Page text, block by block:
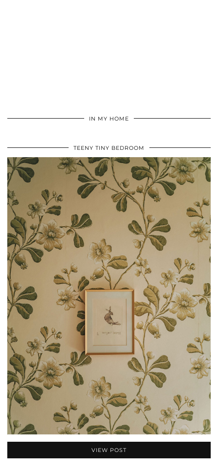
IN MY HOME
TEENY TINY BEDROOM
VIEW POST